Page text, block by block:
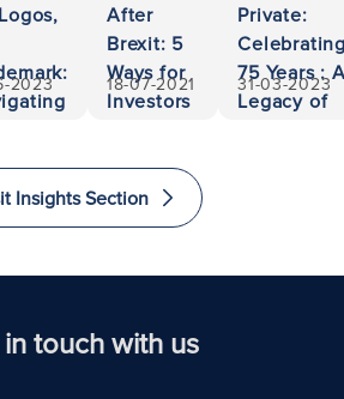
2023
After
Brexit: 5
Ways for
Investors
Immigrate
to The
Kingdom
18-07-2021
Private:
75 Years :
Legacy of
31-03-2023
Insights Section
touch with us